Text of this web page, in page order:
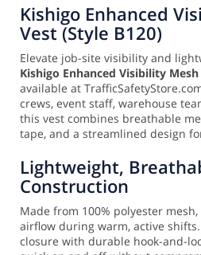
Kishigo Enhanced
Vest (Style B120)
Elevate job-site visibility and
Kishigo Enhanced Visibility
available at
crews, event staff, warehouse
this vest combines breathable
tape, and a streamlined design
Lightweight,
Construction
Made from 100% polyester
airflow during warm, active
closure with durable hook-and-